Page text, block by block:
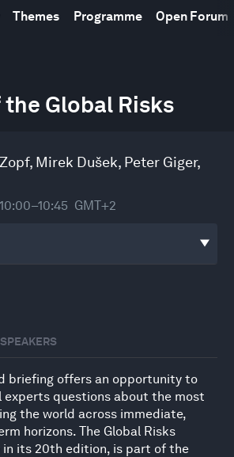
Themes Programme Open Forum
Global Risks
, Mirek Dušek, Peter Giger,
10:00–10:45 GMT+2
SPEAKERS
briefing offers an opportunity to
experts questions about the most
the world across immediate,
horizons. The Global Risks
in its 20th edition, is part of the